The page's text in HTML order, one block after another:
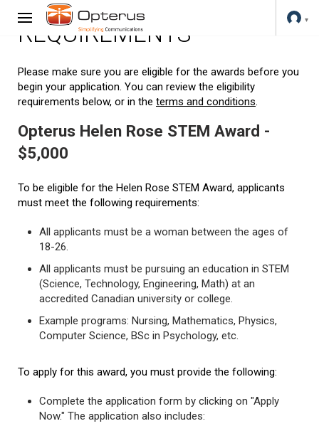
REQUIREMENTS
Please make sure you are eligible for the awards before you
begin your application. You can review the eligibility
requirements below, or in the terms and conditions.
Opterus Helen Rose STEM Award -
$5,000
To be eligible for the Helen Rose STEM Award, applicants
must meet the following requirements:
All applicants must be a woman between the ages of
18-26.
All applicants must be pursuing an education in STEM
(Science, Technology, Engineering, Math) at an
accredited Canadian university or college.
Example programs: Nursing, Mathematics, Physics,
Computer Science, BSc in Psychology, etc.
To apply for this award, you must provide the following:
Complete the application form by clicking on "Apply
Now." The application also includes: